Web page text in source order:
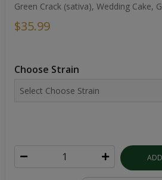
Green Crack (sativa), Wedding Cake,
$35.99
Choose Strain